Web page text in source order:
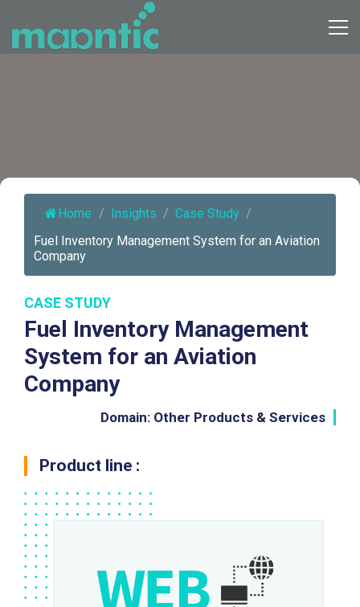
Home / Insights / Case Study /
Fuel Inventory Management System for an Aviation
Company
CASE STUDY
Fuel Inventory Management
System for an Aviation
Company
Domain: Other Products & Services
Product line :